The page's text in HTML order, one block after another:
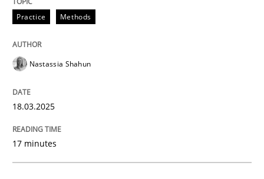
READ ARTICLE
Opinions Cross-discipline
A General Systems Thinking
This system is your system. This system is my system.
Practice Methods
Nastassia Shahun
18.03.2025
17 minutes